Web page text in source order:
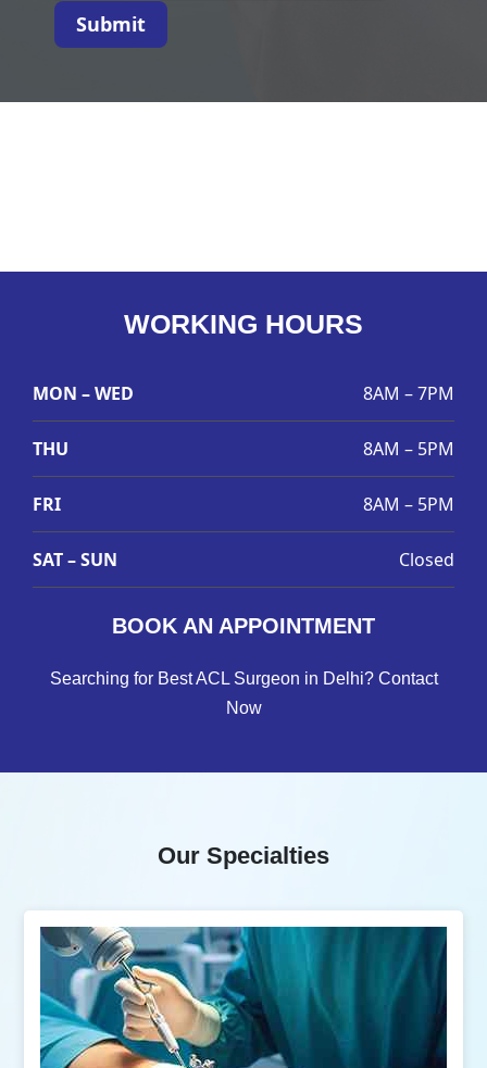
Submit
WORKING HOURS
MON – WED 8AM – 7PM
THU 8AM – 5PM
FRI 8AM – 5PM
SAT – SUN Closed
BOOK AN APPOINTMENT
Searching for Best ACL Surgeon in Delhi? Contact
Now
Our Specialties